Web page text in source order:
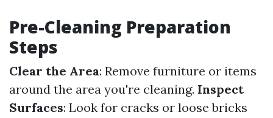
Pre-Cleaning Preparation
Steps
Clear the Area: Remove furniture or items
around the area you're cleaning. Inspect
Surfaces: Look for cracks or loose bricks